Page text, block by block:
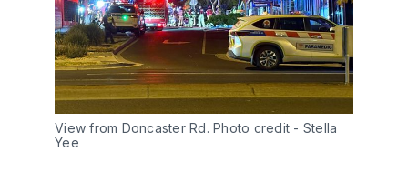
View from Doncaster Rd. Photo credit - Stella
Yee